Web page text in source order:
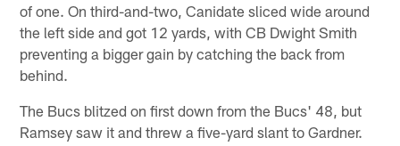
of one. On third-and-two, Canidate sliced wide around
the left side and got 12 yards, with CB Dwight Smith
preventing a bigger gain by catching the back from
behind.
The Bucs blitzed on first down from the Bucs' 48, but
Ramsey saw it and threw a five-yard slant to Gardner.